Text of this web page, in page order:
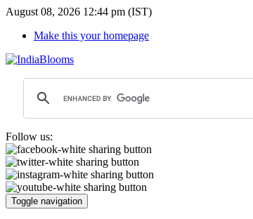
August 08, 2026 12:44 pm (IST)
Make this your homepage
Follow us:
Toggle navigation